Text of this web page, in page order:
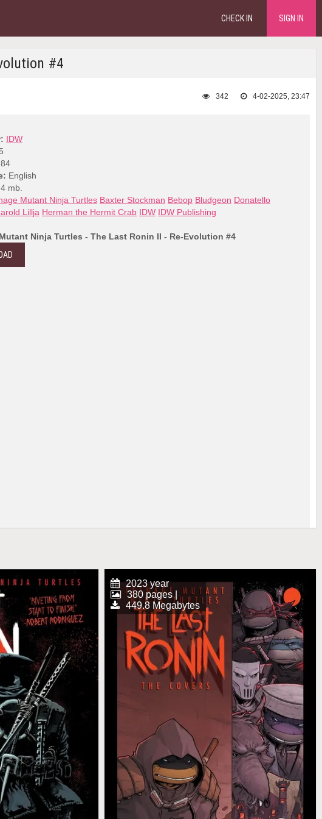
CHECK IN SIGN IN
#4
4-02-2025, 23:47
342
IDW
84
English
mb.
Mutant Ninja Turtles Baxter Stockman Bebop Bludgeon Donatello
Lillja Herman the Hermit Crab IDW IDW Publishing
Ninja Turtles - The Last Ronin II - Re-Evolution #4
2023 year
380 pages |
449.8 Megabytes